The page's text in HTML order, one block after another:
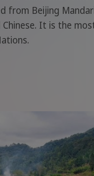
from Beijing
It is the